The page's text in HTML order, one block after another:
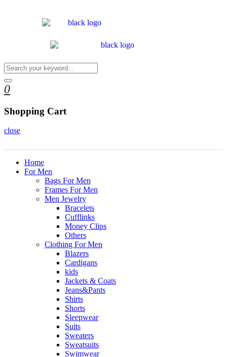
0
Shopping Cart
close
Home
For Men
Bags For Men
Frames For Men
Men Jewelry
Bracelets
Cufflinks
Money Clips
Others
Clothing For Men
Blazers
Cardigans
kids
Jackets & Coats
Jeans&Pants
Shirts
Shorts
Sleepwear
Suits
Sweaters
Sweatsuits
Swimwear